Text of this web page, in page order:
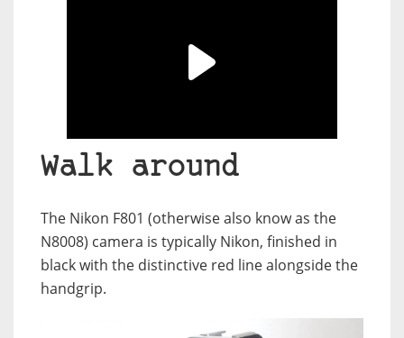
Walk around
The Nikon F801 (otherwise also know as the
N8008) camera is typically Nikon, finished in
black with the distinctive red line alongside the
handgrip.